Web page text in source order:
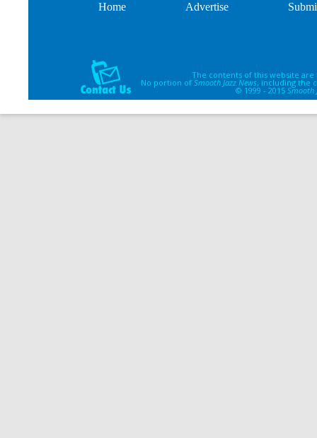
Home Advertise
The contents of this website
No portion of Smooth Jazz News, including the
© 1999 - 2015 Smooth